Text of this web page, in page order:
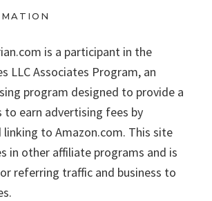
is a participant in the
LLC Associates Program, an
program designed to provide a
to earn advertising fees by
linking to Amazon.com. This site
in other affiliate programs and is
referring traffic and business to